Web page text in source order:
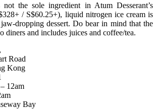
the sole ingredient in Atum Desserant’s
/ S$60.25+), liquid nitrogen ice cream is
dropping dessert. Do bear in mind that the
diners and includes juices and coffee/tea.
Road
Kong
12am
Bay